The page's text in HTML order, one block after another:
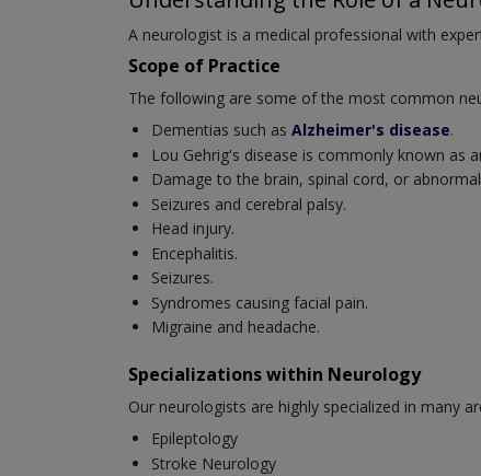
A neurologist is a medical professional with
Scope of Practice
The following are some of the most common
Dementias such as Alzheimer's disease.
Lou Gehrig's disease is commonly known as
Damage to the brain, spinal cord, or
Seizures and cerebral palsy.
Head injury.
Encephalitis.
Seizures.
Syndromes causing facial pain.
Migraine and headache.
Specializations within Neurology
Our neurologists are highly specialized in many
Epileptology
Stroke Neurology